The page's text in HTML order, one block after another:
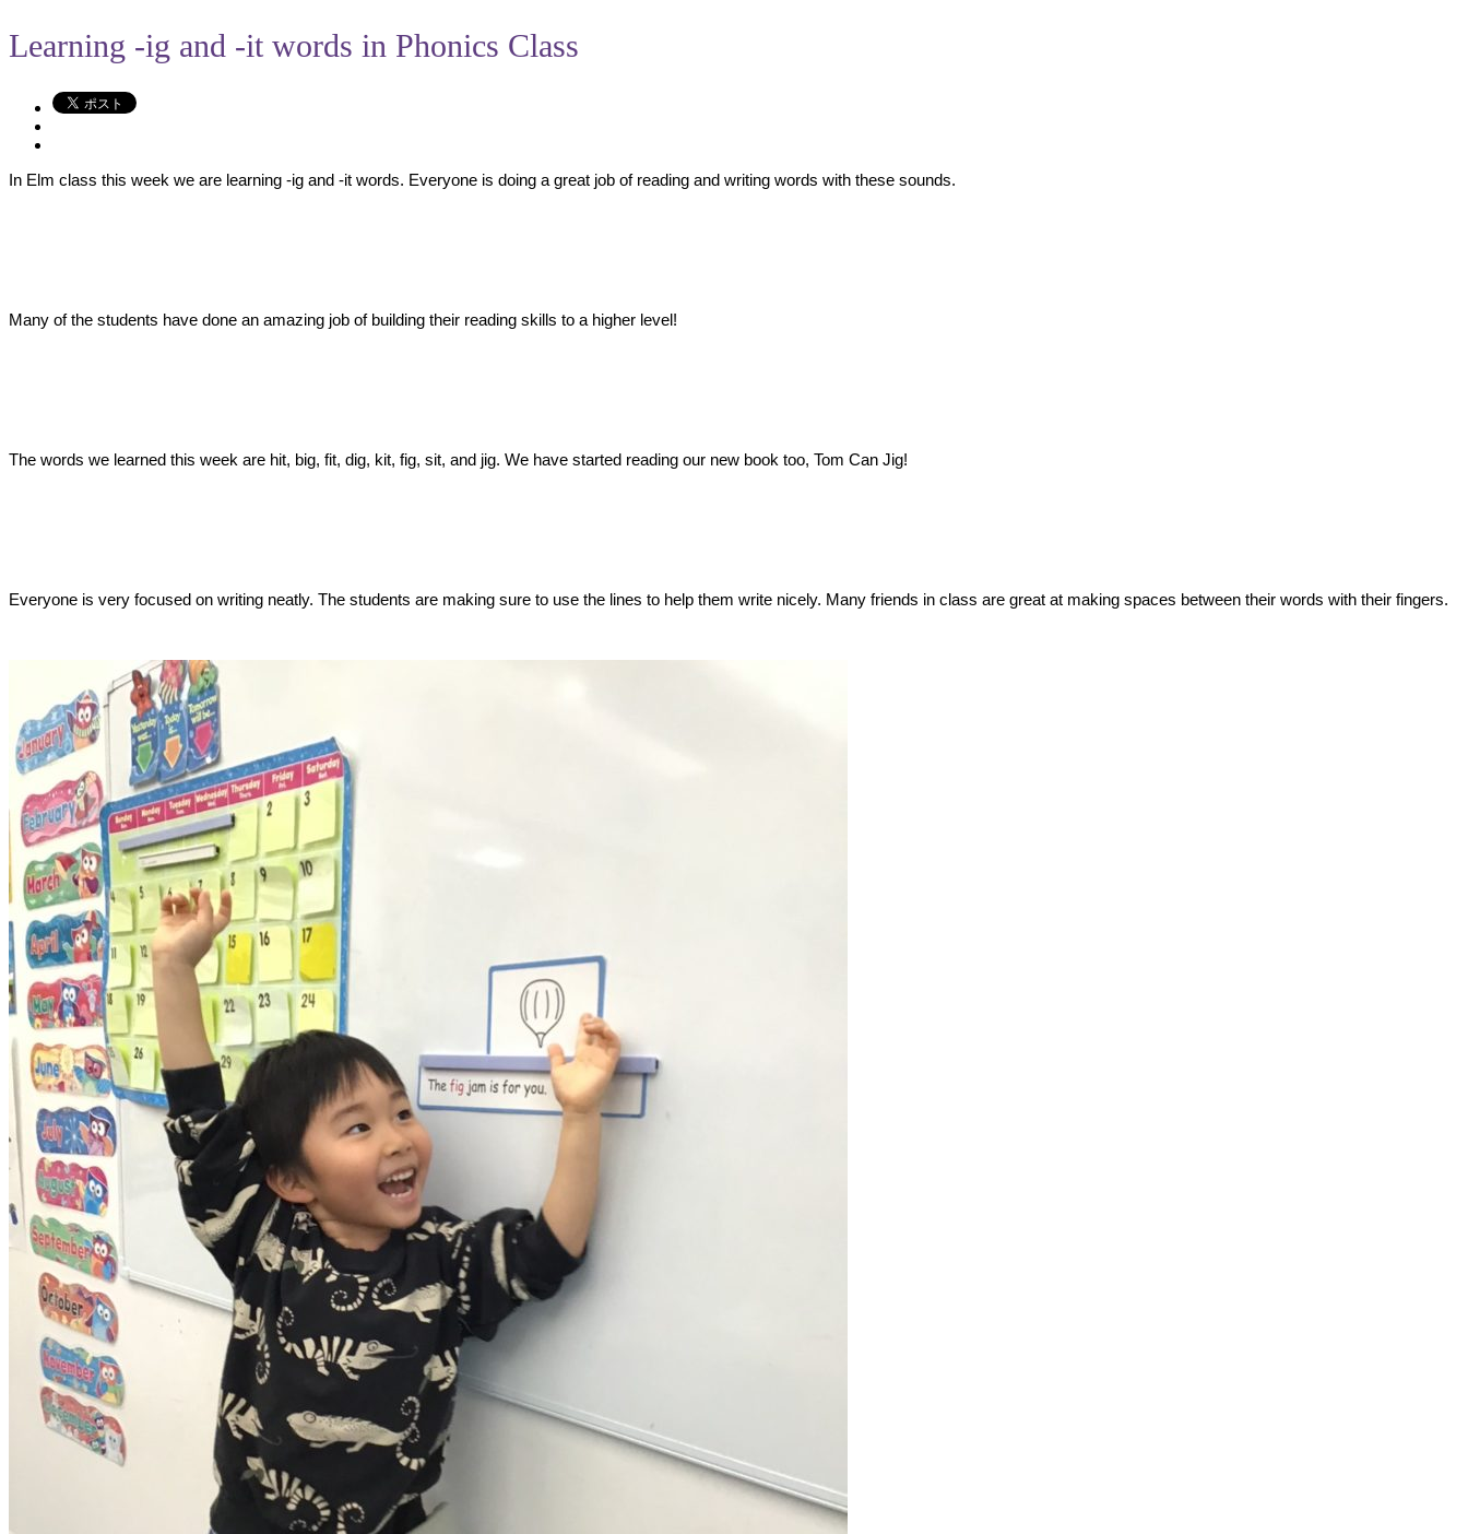
Learning -ig and -it words in Phonics Class
In Elm class this week we are learning -ig and -it words. Everyone is doing a great job of reading and writing words with these sounds.
Many of the students have done an amazing job of building their reading skills to a higher level!
The words we learned this week are hit, big, fit, dig, kit, fig, sit, and jig. We have started reading our new book too, Tom Can Jig!
Everyone is very focused on writing neatly. The students are making sure to use the lines to help them write nicely. Many friends in class are great at making spaces between their words with their fingers.